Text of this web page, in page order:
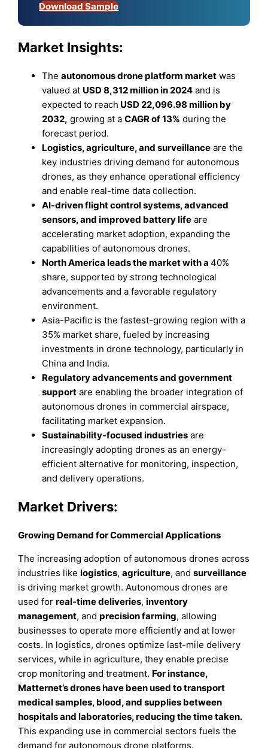
Download Sample
Market Insights:
Theautonomous drone platform market was
valued at USD 8,312 million in 2024 and is
expected to reach USD 22,096.98 million by
2032, growing at aCAGR of 13% during the
forecast period.
Logistics, agriculture, and surveillance are the
key industries driving demand for autonomous
drones, as they enhance operational efficiency
and enable real-time data collection.
AI-driven flight control systems, advanced
sensors, and improved battery life are
accelerating market adoption, expanding the
capabilities of autonomous drones.
North America leads the market with a40%
share, supported by strong technological
advancements and a favorable regulatory
environment.
Asia-Pacific is the fastest-growing region with a
35% market share, fueled by increasing
investments in drone technology, particularly in
China and India.
Regulatory advancements and government
support are enabling the broader integration of
autonomous drones in commercial airspace,
facilitating market expansion.
Sustainability-focused industries are
increasingly adopting drones as an energy-
efficient alternative for monitoring, inspection,
and delivery operations.
Market Drivers:
Growing Demand for Commercial Applications
The increasing adoption of autonomous drones across
industries like logistics,agriculture, andsurveillance
is driving market growth. Autonomous drones are
used for real-time deliveries, inventory
management, and precision farming, allowing
businesses to operate more efficiently and at lower
costs. In logistics, drones optimize last-mile delivery
services, while in agriculture, they enable precise
crop monitoring and treatment. For instance,
Matternet’s drones have been used to transport
medical samples, blood, and supplies between
hospitals and laboratories, reducing the time taken.
This expanding use in commercial sectors fuels the
demand for autonomous drone platforms.